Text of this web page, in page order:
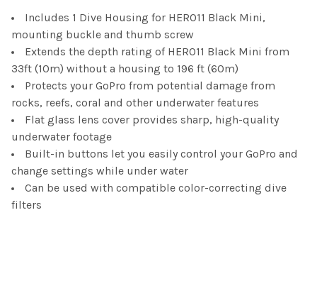
ADD
TO CART
Includes 1 Dive Housing for HERO11 Black Mini,
mounting buckle and thumb screw
Extends the depth rating of HERO11 Black Mini from
33ft (10m) without a housing to 196 ft (60m)
Protects your GoPro from potential damage from
rocks, reefs, coral and other underwater features
Flat glass lens cover provides sharp, high-quality
underwater footage
Built-in buttons let you easily control your GoPro and
change settings while under water
Can be used with compatible color-correcting dive
filters